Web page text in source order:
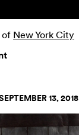
of New York City
13, 2018